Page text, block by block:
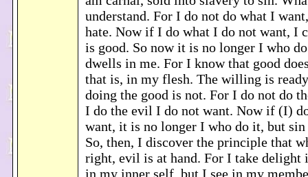
understand. For I do not do what I
hate. Now if I do what I do not want, I
is good. So now it is no longer I who
dwells in me. For I know that good
that is, in my flesh. The willing is
doing the good is not. For I do not do
I do the evil I do not want. Now if (I)
want, it is no longer I who do it, but
So, then, I discover the principle that
right, evil is at hand. For I take delight
in my inner self, but I see in my